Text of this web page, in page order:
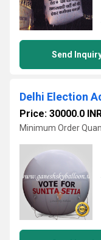
Send
Delhi Election
Price: 30000.0
Minimum Order